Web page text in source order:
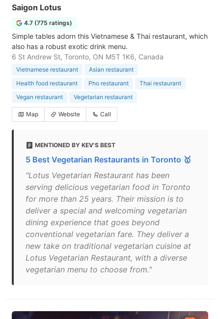
Saigon Lotus
4.7 (775 ratings)
Simple tables adorn this Vietnamese & Thai restaurant, which
also has a robust exotic drink menu.
6 St Andrew St, Toronto, ON M5T 1K6, Canada
Vietnamese restaurant
Asian restaurant
Health food restaurant
Pho restaurant
Thai restaurant
Vegan restaurant
Vegetarian restaurant
Map Website Call
MENTIONED BY KEV'S BEST
5 Best Vegetarian Restaurants in Toronto 🥇
"Lotus Vegetarian Restaurant has been
serving delicious vegetarian food in Toronto
for more than 25 years. Their mission is to
deliver a special and welcoming vegetarian
dining experience that goes beyond
conventional vegetarian fare. They deliver a
new take on traditional vegetarian cuisine at
Lotus Vegetarian Restaurant, with a diverse
vegetarian menu to choose from."